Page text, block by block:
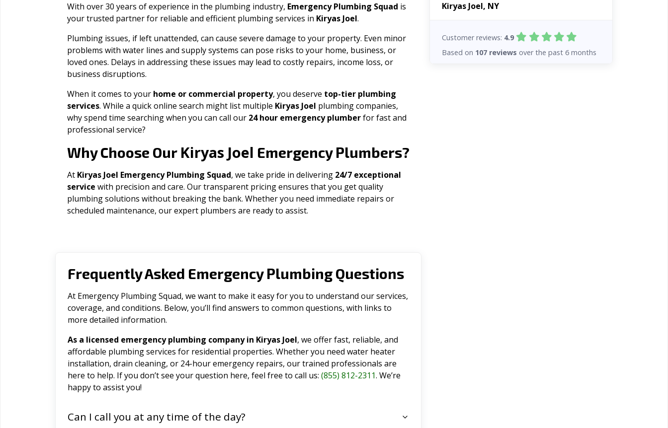
With over 30 years of experience in the plumbing industry, Emergency Plumbing Squad is
your trusted partner for reliable and efficient plumbing services in Kiryas Joel.
Plumbing issues, if left unattended, can cause severe damage to your property. Even minor
problems with water lines and supply systems can pose risks to your home, business, or
loved ones. Delays in addressing these issues may lead to costly repairs, income loss, or
business disruptions.
When it comes to your home or commercial property, you deserve top-tier plumbing
services. While a quick online search might list multiple Kiryas Joel plumbing companies,
why spend time searching when you can call our 24 hour emergency plumberfor fast and
professional service?
Why Choose Our Kiryas Joel Emergency Plumbers?
At Kiryas Joel Emergency Plumbing Squad, we take pride in delivering 24/7 exceptional
service with precision and care. Our transparent pricing ensures that you get quality
plumbing solutions without breaking the bank. Whether you need immediate repairs or
scheduled maintenance, our expert plumbers are ready to assist.
Frequently Asked Emergency Plumbing Questions
At Emergency Plumbing Squad, we want to make it easy for you to understand our services,
coverage, and conditions. Below, you’ll find answers to common questions, with links to
more detailed information.
As a licensed emergency plumbing company in Kiryas Joel, we offer fast, reliable, and
affordable plumbing services for residential properties. Whether you need water heater
installation, drain cleaning, or 24-hour emergency repairs, our trained professionals are
here to help. If you don’t see your question here, feel free to call us: (855) 812-2311. We’re
happy to assist you!
Can I call you at any time of the day?
Kiryas Joel, NY
Customer reviews: 4.9
Based on 107 reviews over the past 6 months